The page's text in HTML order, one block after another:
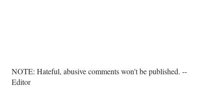
P
o
NOTE: Hateful, abusive comments won't be published. --
Editor